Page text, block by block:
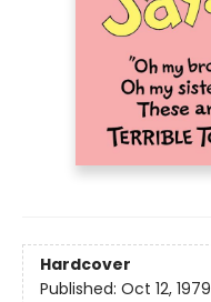
Hardcover
Published: Oct 12, 1979